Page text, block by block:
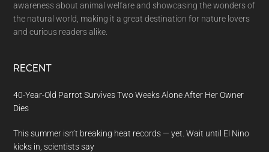
awareness about animal welfare and showcasing the wonders of
the natural world, making it a great destination for nature lovers
and curious readers alike.
RECENT
40-Year-Old Parrot Survives Two Weeks Alone After Her Owner
Dies
This summer isn’t breaking heat records — yet. Wait until El Nino
kicks in, scientists say